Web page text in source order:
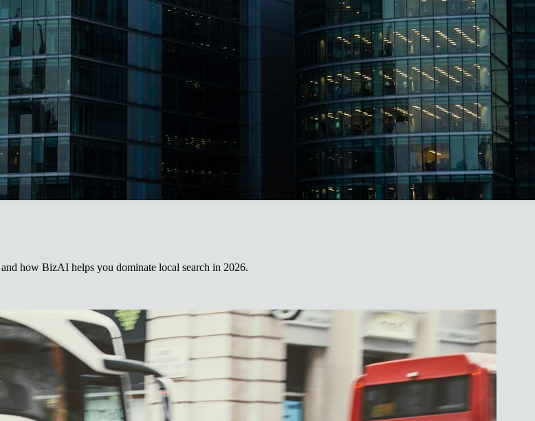
how BizAI helps you dominate local search in 2026.